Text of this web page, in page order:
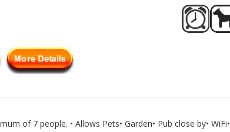
of 7 people. • Allows Pets• Garden• Pub close by• WiFi•